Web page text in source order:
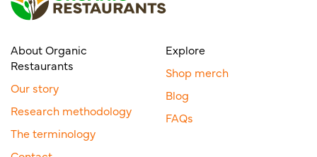
About Organic
Restaurants
Our story
Research methodology
The terminology
Explore
Shop merch
Blog
FAQs